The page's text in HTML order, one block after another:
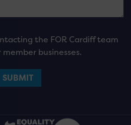
the FOR Cardiff team
businesses.